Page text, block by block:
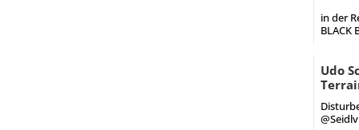
in der
BLACK
Udo